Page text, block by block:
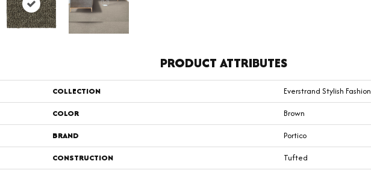
PRODUCT ATTRIBUTES
COLLECTION
Everstrand Stylish Fashion
COLOR
Brown
BRAND
Portico
CONSTRUCTION
Tufted